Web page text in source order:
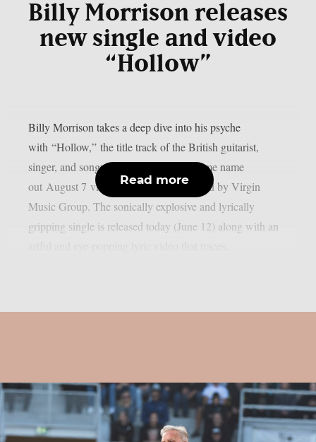
Billy Morrison releases
new single and video
“Hollow”
Billy Morrison takes a deep dive into his psyche
with “Hollow,” the title track of the British guitarist,
singer, and songwriter’s album of the same name
out August 7 via TLG | ZOID distributed by Virgin
Music Group. The sonically explosive and lyrically
gripping single is released today (June 12) along with an
Read more